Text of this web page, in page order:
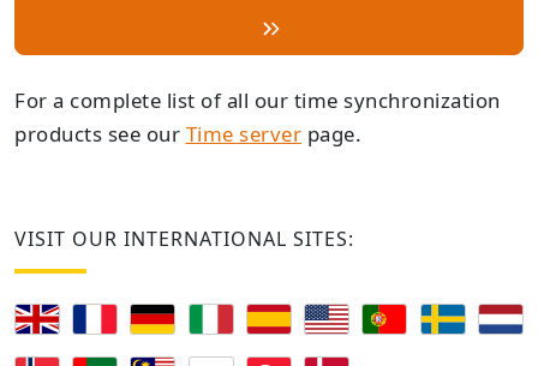
For a complete list of all our time synchronization
products see our Time server page.
VISIT OUR INTERNATIONAL SITES: